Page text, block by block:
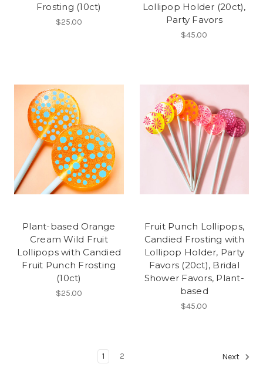
Frosting (10ct)
$25.00
Lollipop Holder (20ct),
Party Favors
$45.00
Plant-based Orange
Cream Wild Fruit
Lollipops with Candied
Fruit Punch Frosting
(10ct)
$25.00
Fruit Punch Lollipops,
Candied Frosting with
Lollipop Holder, Party
Favors (20ct), Bridal
Shower Favors, Plant-
based
$45.00
1 2 Next